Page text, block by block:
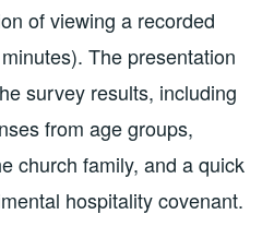
of viewing a recorded
The presentation
survey results, including
from age groups,
church family, and a quick
hospitality covenant.